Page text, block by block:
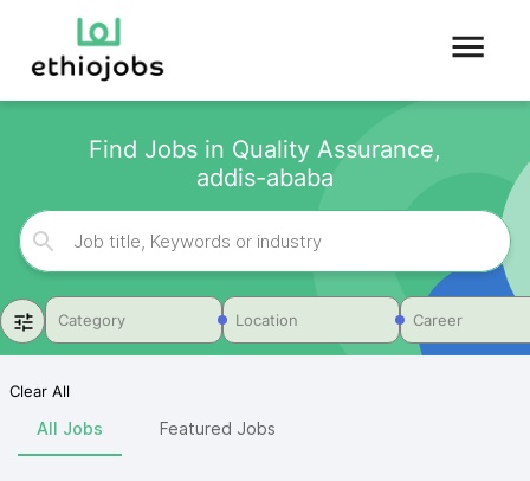
Find Jobs in Quality Assurance,
addis-ababa
Category Location Career
Clear All
All Jobs Featured Jobs